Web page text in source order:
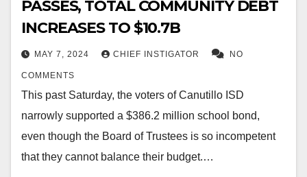
PASSES, TOTAL COMMUNITY DEBT
INCREASES TO $10.7B
MAY 7, 2024 CHIEF INSTIGATOR NO
COMMENTS
This past Saturday, the voters of Canutillo ISD
narrowly supported a $386.2 million school bond,
even though the Board of Trustees is so incompetent
that they cannot balance their budget.…